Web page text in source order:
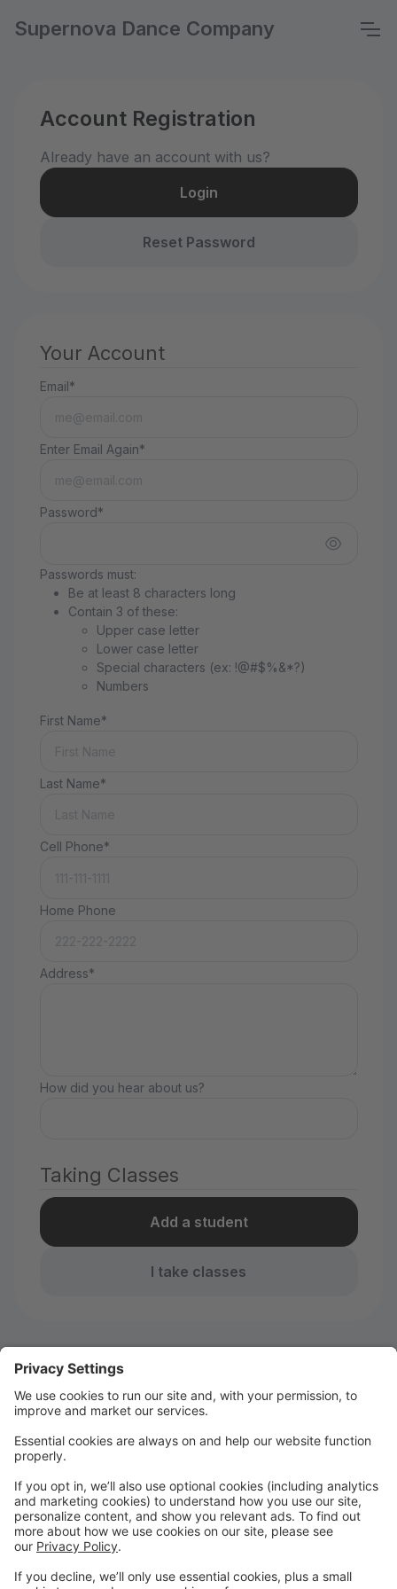
Supernova Dance Company
Account Registration
Already have an account with us?
Login
Reset Password
Your Account
Email*
Enter Email Again*
Password*
Passwords must:
Be at least 8 characters long
Contain 3 of these:
Upper case letter
Lower case letter
Special characters (ex: !@#$%&*?)
Numbers
First Name*
Last Name*
Cell Phone*
Home Phone
Address*
How did you hear about us?
Taking Classes
Add a student
I take classes